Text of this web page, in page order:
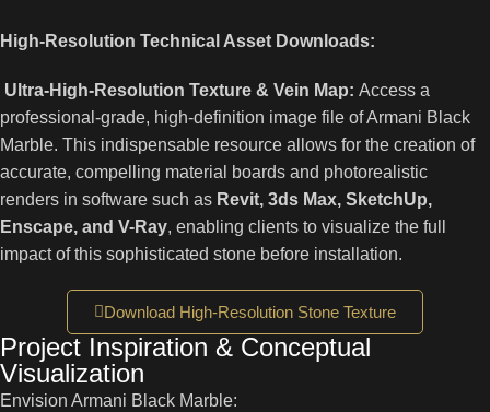
High-Resolution Technical Asset Downloads:
Ultra-High-Resolution Texture & Vein Map: Access a
professional-grade, high-definition image file of Armani Black
Marble. This indispensable resource allows for the creation of
accurate, compelling material boards and photorealistic
renders in software such as Revit, 3ds Max, SketchUp,
Enscape, and V-Ray, enabling clients to visualize the full
impact of this sophisticated stone before installation.
Download High-Resolution Stone Texture
Project Inspiration & Conceptual
Visualization
Envision Armani Black Marble: